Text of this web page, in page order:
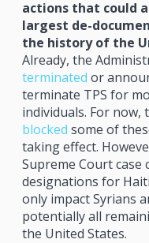
actions that could
largest de-
the history of the
Already, the
terminated or
terminate TPS for
individuals. For now,
blocked some of
taking effect.
Supreme Court case
designations for
only impact Syrians
potentially all
the United States.